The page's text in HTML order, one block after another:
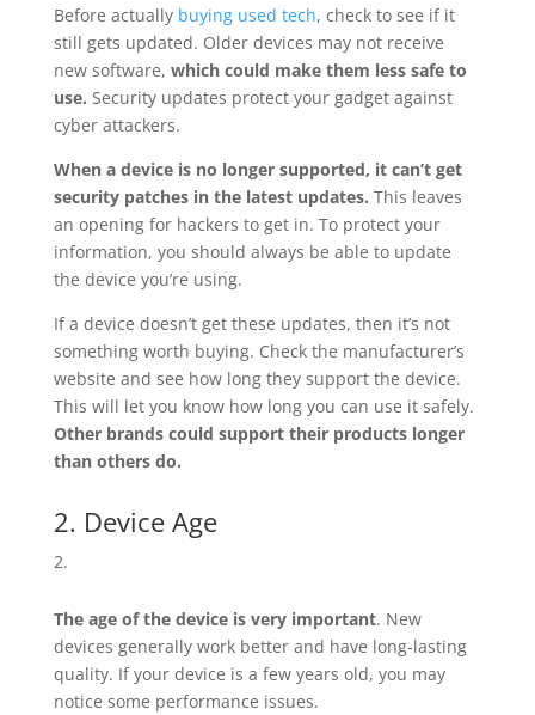
Before actuallybuying used tech, check to see if it
still gets updated. Older devices may not receive
new software, which could make them less safe to
use. Security updates protect your gadget against
cyber attackers.
When a device is no longer supported, it can’t get
security patches in the latest updates. This leaves
an opening for hackers to get in. To protect your
information, you should always be able to update
the device you’re using.
If a device doesn’t get these updates, then it’s not
something worth buying. Check the manufacturer’s
website and see how long they support the device.
This will let you know how long you can use it safely.
Other brands could support their products longer
than others do.
2. Device Age
The age of the device is very important. New
devices generally work better and have long-lasting
quality. If your device is a few years old, you may
notice some performance issues.